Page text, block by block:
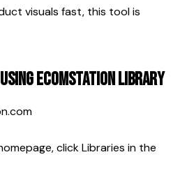
visuals fast, this tool is
EcomStation Library
click Libraries in the